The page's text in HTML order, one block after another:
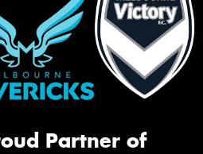
Partner of